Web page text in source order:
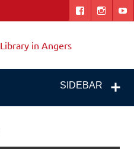
SIDEBAR